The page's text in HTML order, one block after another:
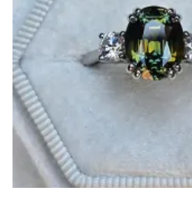
Moissanite
Opal
Tourmaline
Amethyst
Alexandrite
Garnet
By Jewellery Type